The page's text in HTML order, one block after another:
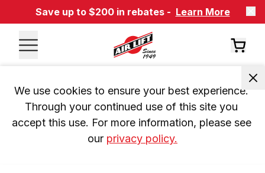
Save up to $200 in rebates - Learn More
We use cookies to ensure your best experience.
Through your continued use of this site you
accept this use. For more information, please see
our privacy policy.